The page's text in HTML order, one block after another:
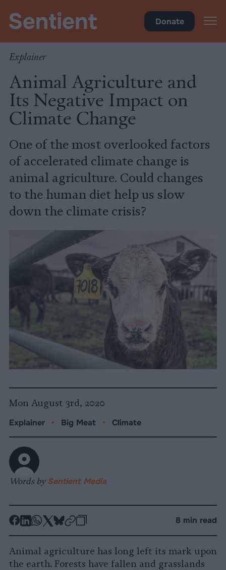
Donate
Explainer
Animal Agriculture and
Its Negative Impact on
Climate Change
One of the most overlooked factors
of accelerated climate change is
animal agriculture. Could changes
to the human diet help us slow
down the climate crisis?
Mon August 3rd, 2020
Explainer • Big Meat • Climate
Words by Sentient Media
-
Facebook
-
LinkedIn
-
Whatsapp
-
X
-
Bluesky
-
8 min read
Animal agriculture has long left its mark upon
the earth. Forests have fallen and grasslands